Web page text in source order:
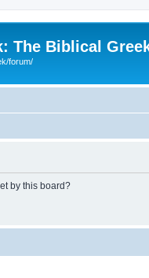
The Biblical
forum/
by this board?